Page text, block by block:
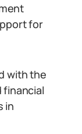
for
with the
in